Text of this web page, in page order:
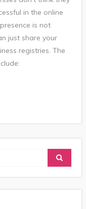
in the online
is not
just share your
registries. The